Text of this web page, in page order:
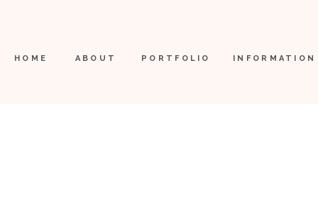
INFORMATION
PORTFOLIO
ABOUT
HOME